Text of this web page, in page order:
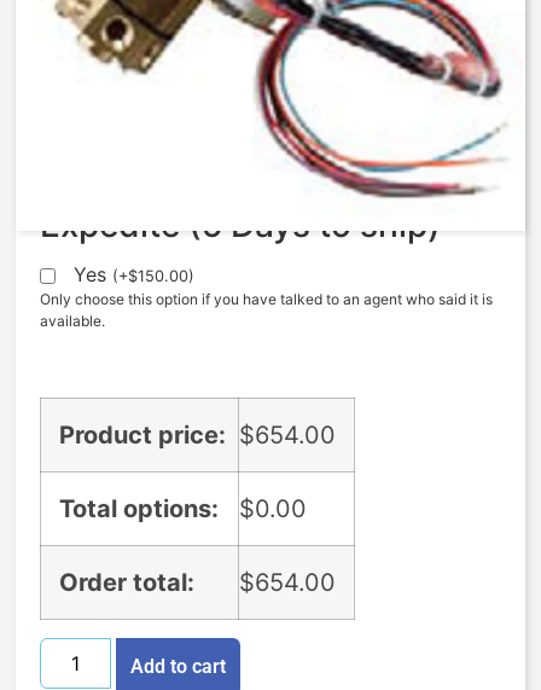
AqMatic Stager R048-0071-
AA00B
Expedite (5 Days to ship)
Yes (+$150.00)
Only choose this option if you have talked to an agent who said it is
available.
Product price: $654.00
Total options: $0.00
Order total: $654.00
Add to cart